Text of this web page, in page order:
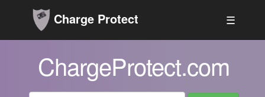
Charge Protect ☰
ChargeProtect.com